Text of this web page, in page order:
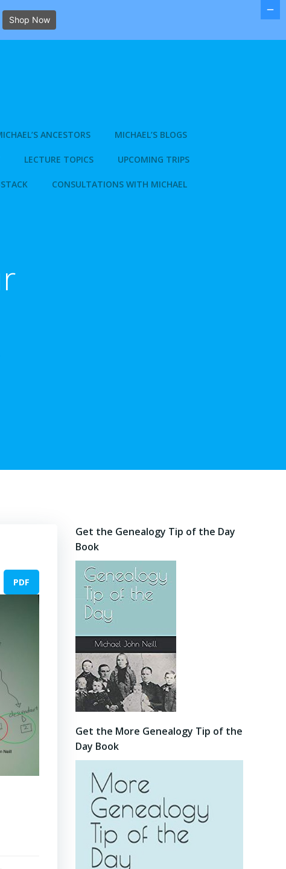
ANCESTORS MICHAEL’S BLOGS
LECTURE TOPICS UPCOMING TRIPS
CONSULTATIONS WITH MICHAEL
PDF
Get the Genealogy Tip of the Day
Book
Get the More Genealogy Tip of the
Day Book
Shop Now